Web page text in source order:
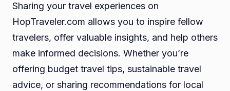
Sharing your travel experiences on
HopTraveler.com allows you to inspire fellow
travelers, offer valuable insights, and help others
make informed decisions. Whether you’re
offering budget travel tips, sustainable travel
advice, or sharing recommendations for local